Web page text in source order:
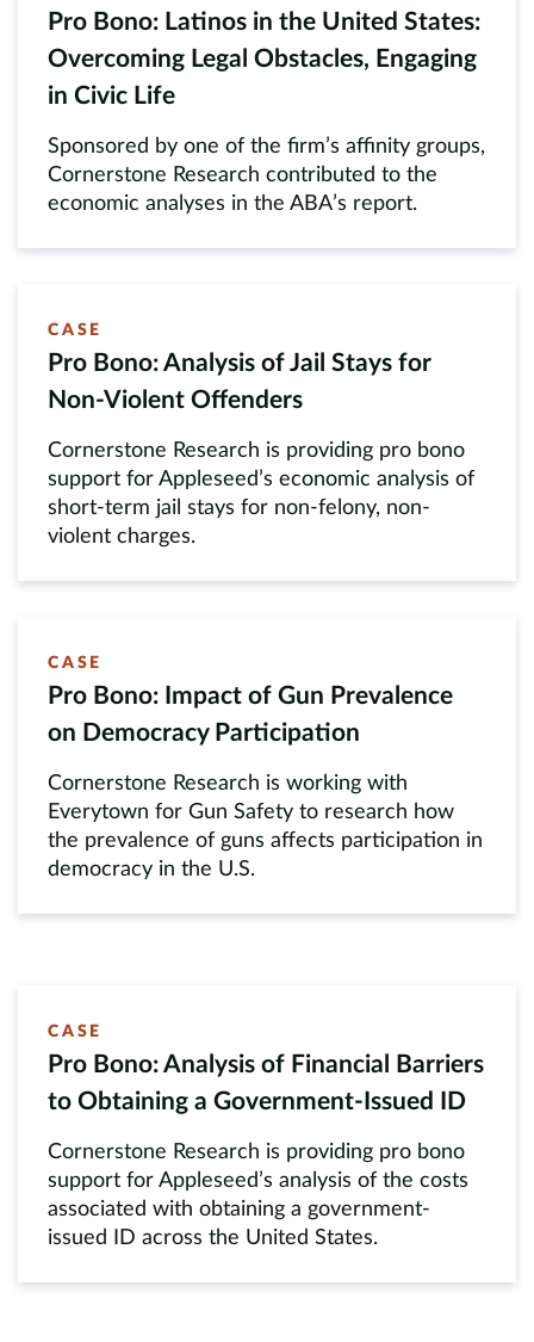
Pro Bono: Latinos in the United States:
Overcoming Legal Obstacles, Engaging
in Civic Life
Sponsored by one of the firm’s affinity groups,
Cornerstone Research contributed to the
economic analyses in the ABA’s report.
CASE
Pro Bono: Analysis of Jail Stays for
Non-Violent Offenders
Cornerstone Research is providing pro bono
support for Appleseed’s economic analysis of
short-term jail stays for non-felony, non-
violent charges.
CASE
Pro Bono: Impact of Gun Prevalence
on Democracy Participation
Cornerstone Research is working with
Everytown for Gun Safety to research how
the prevalence of guns affects participation in
democracy in the U.S.
CASE
Pro Bono: Analysis of Financial Barriers
to Obtaining a Government-Issued ID
Cornerstone Research is providing pro bono
support for Appleseed’s analysis of the costs
associated with obtaining a government-
issued ID across the United States.